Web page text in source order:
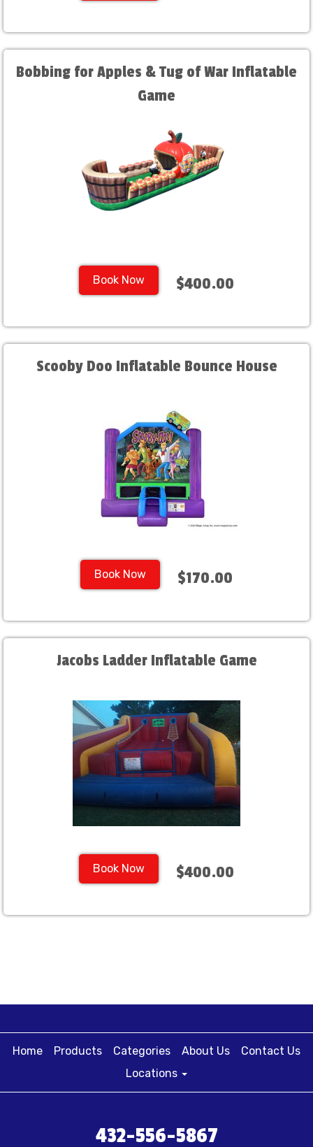
Bobbing for Apples & Tug of War Inflatable
Game
Book Now $400.00
Scooby Doo Inflatable Bounce House
Book Now $170.00
Jacobs Ladder Inflatable Game
Book Now $400.00
Home Products Categories About Us
Contact Us
Locations
432-556-5867